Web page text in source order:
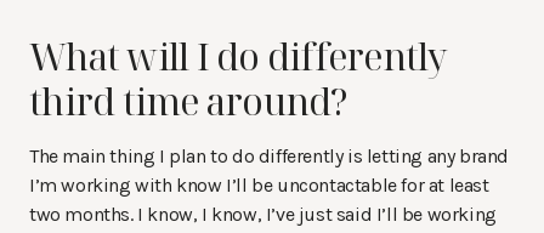
What will I do differently
third time around?
The main thing I plan to do differently is letting any brand
I’m working with know I’ll be uncontactable for at least
two months. I know, I know, I’ve just said I’ll be working